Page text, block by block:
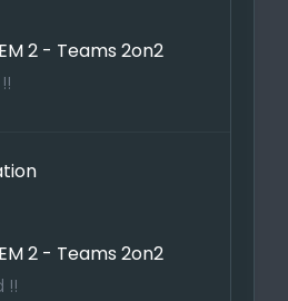
2 - Teams 2on2
2 - Teams 2on2
!!